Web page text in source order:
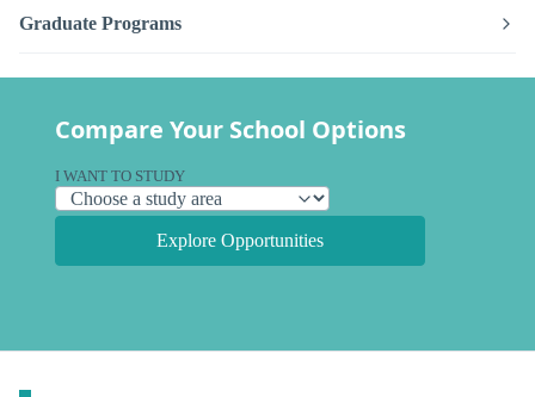
Graduate Programs
Compare Your School Options
I WANT TO STUDY
Explore Opportunities